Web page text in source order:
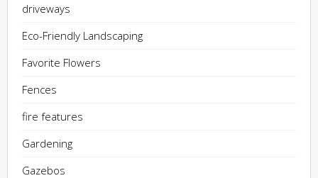
driveways
Eco-Friendly Landscaping
Favorite Flowers
Fences
fire features
Gardening
Gazebos